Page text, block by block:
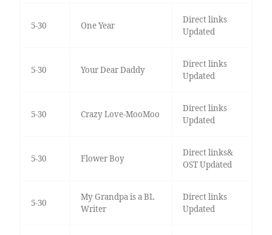
5-30 One Year
Direct links
Updated
5-30 Your Dear Daddy
Direct links
Updated
5-30 Crazy Love-MooMoo
Direct links
Updated
5-30 Flower Boy
Direct links&
OST Updated
5-30
My Grandpa is a BL
Writer
Direct links
Updated